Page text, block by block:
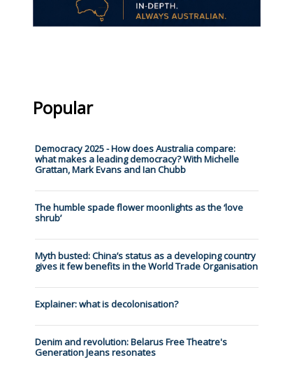
Popular
Democracy 2025 - How does Australia compare:
what makes a leading democracy? With Michelle
Grattan, Mark Evans and Ian Chubb
The humble spade flower moonlights as the ‘love
shrub’
Myth busted: China’s status as a developing country
gives it few benefits in the World Trade Organisation
Explainer: what is decolonisation?
Denim and revolution: Belarus Free Theatre's
Generation Jeans resonates